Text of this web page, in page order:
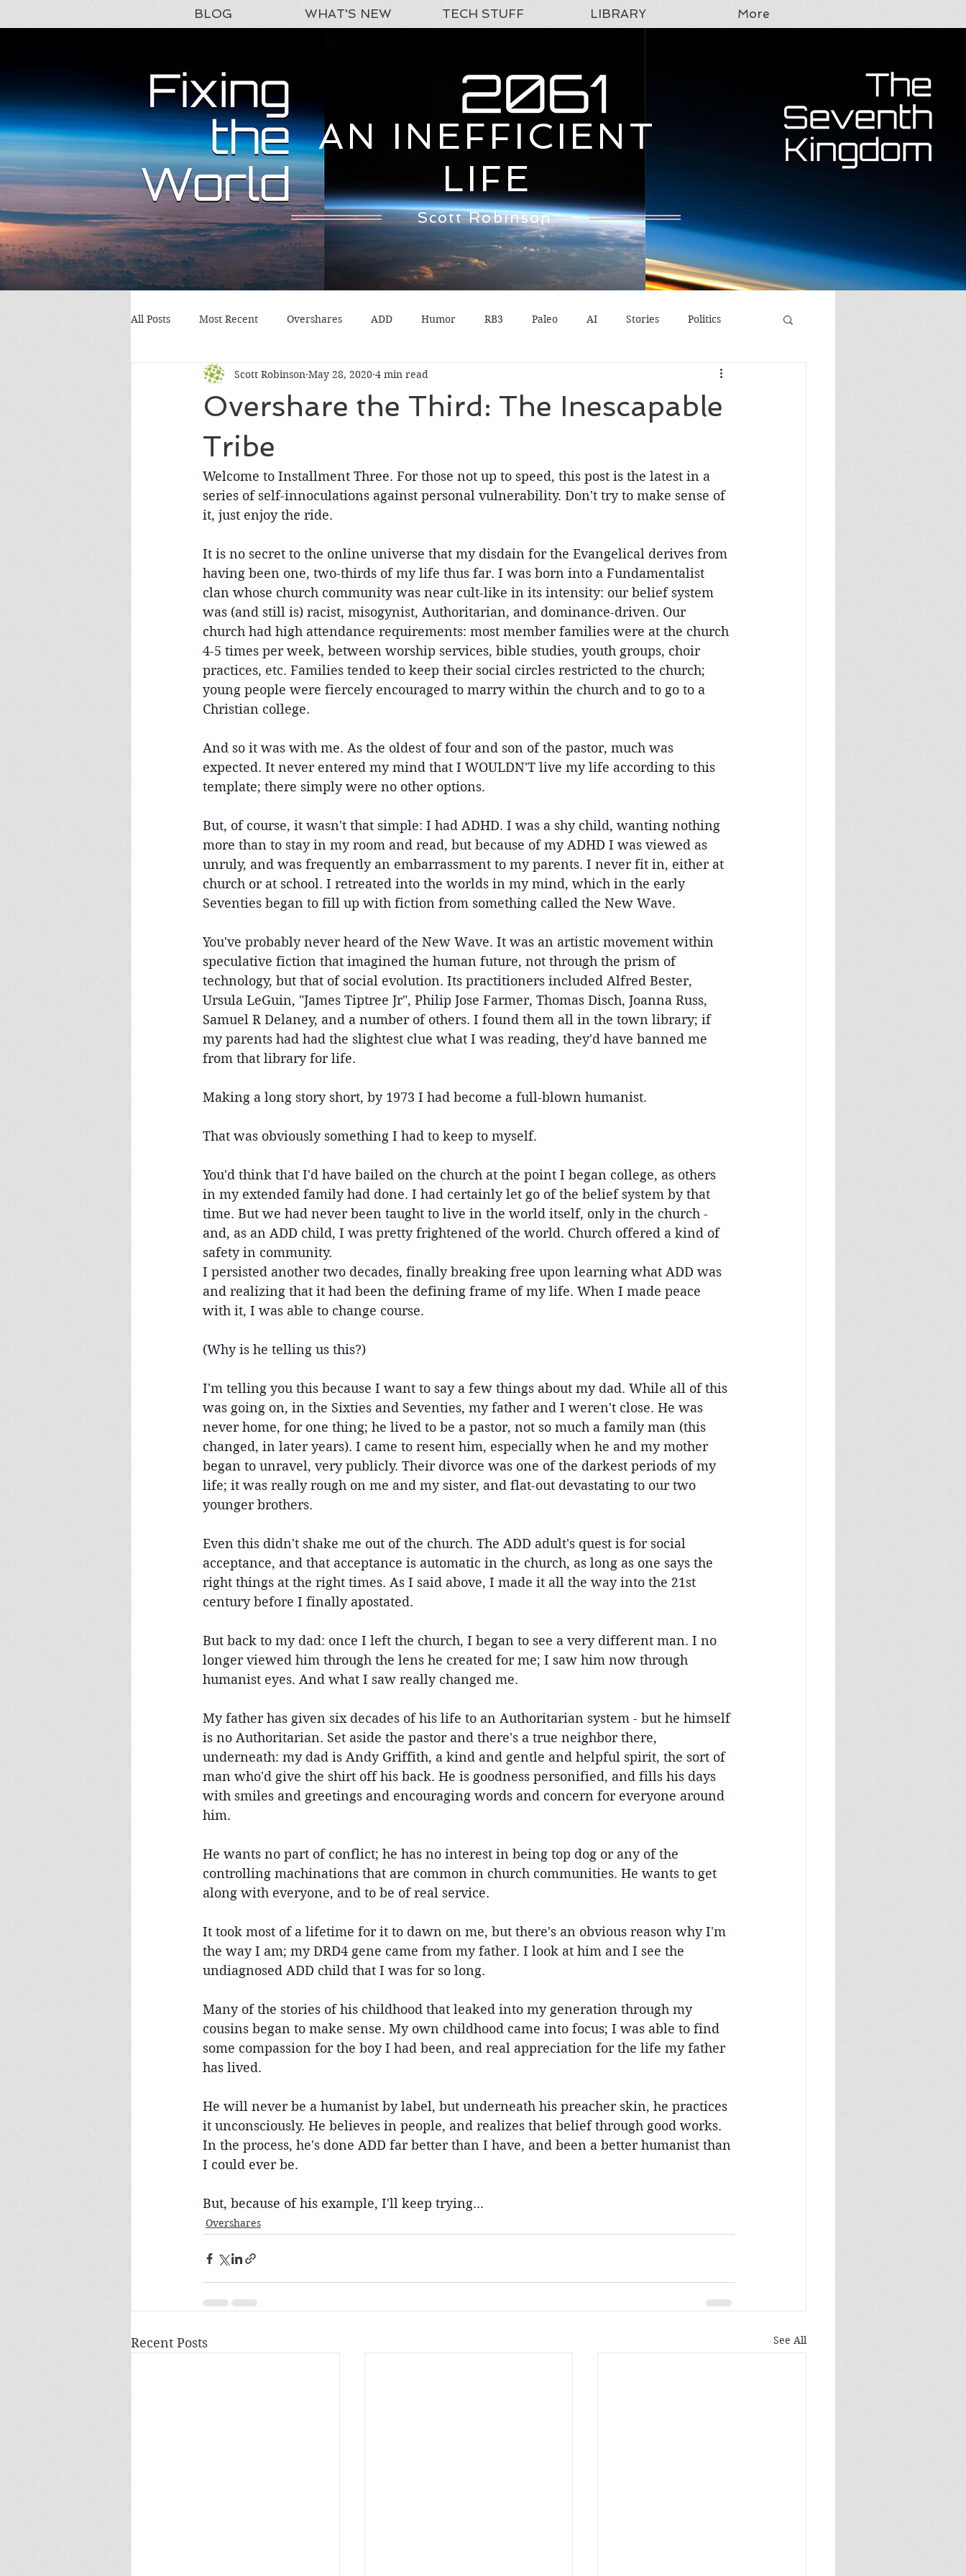
BLOG WHAT'S NEW TECH STUFF LIBRARY More
AN INEFFICIENT
LIFE
Scott Robinson
All Posts Most Recent Overshares ADD Humor RB3 Paleo AI Stories Politics
Overshare the Third: The Inescapable
Tribe
Scott Robinson May 28, 2020 4 min read
Welcome to Installment Three. For those not up to speed, this post is the latest in a
series of self-innoculations against personal vulnerability. Don't try to make sense of
it, just enjoy the ride.
It is no secret to the online universe that my disdain for the Evangelical derives from
having been one, two-thirds of my life thus far. I was born into a Fundamentalist
clan whose church community was near cult-like in its intensity: our belief system
was (and still is) racist, misogynist, Authoritarian, and dominance-driven. Our
church had high attendance requirements: most member families were at the church
4-5 times per week, between worship services, bible studies, youth groups, choir
practices, etc. Families tended to keep their social circles restricted to the church;
young people were fiercely encouraged to marry within the church and to go to a
Christian college.
And so it was with me. As the oldest of four and son of the pastor, much was
expected. It never entered my mind that I WOULDN'T live my life according to this
template; there simply were no other options.
But, of course, it wasn't that simple: I had ADHD. I was a shy child, wanting nothing
more than to stay in my room and read, but because of my ADHD I was viewed as
unruly, and was frequently an embarrassment to my parents. I never fit in, either at
church or at school. I retreated into the worlds in my mind, which in the early
Seventies began to fill up with fiction from something called the New Wave.
You've probably never heard of the New Wave. It was an artistic movement within
speculative fiction that imagined the human future, not through the prism of
technology, but that of social evolution. Its practitioners included Alfred Bester,
Ursula LeGuin, "James Tiptree Jr", Philip Jose Farmer, Thomas Disch, Joanna Russ,
Samuel R Delaney, and a number of others. I found them all in the town library; if
my parents had had the slightest clue what I was reading, they'd have banned me
from that library for life.
Making a long story short, by 1973 I had become a full-blown humanist.
That was obviously something I had to keep to myself.
You'd think that I'd have bailed on the church at the point I began college, as others
in my extended family had done. I had certainly let go of the belief system by that
time. But we had never been taught to live in the world itself, only in the church -
and, as an ADD child, I was pretty frightened of the world. Church offered a kind of
safety in community.
I persisted another two decades, finally breaking free upon learning what ADD was
and realizing that it had been the defining frame of my life. When I made peace
with it, I was able to change course.
(Why is he telling us this?)
I'm telling you this because I want to say a few things about my dad. While all of this
was going on, in the Sixties and Seventies, my father and I weren't close. He was
never home, for one thing; he lived to be a pastor, not so much a family man (this
changed, in later years). I came to resent him, especially when he and my mother
began to unravel, very publicly. Their divorce was one of the darkest periods of my
life; it was really rough on me and my sister, and flat-out devastating to our two
younger brothers.
Even this didn't shake me out of the church. The ADD adult's quest is for social
acceptance, and that acceptance is automatic in the church, as long as one says the
right things at the right times. As I said above, I made it all the way into the 21st
century before I finally apostated.
But back to my dad: once I left the church, I began to see a very different man. I no
longer viewed him through the lens he created for me; I saw him now through
humanist eyes. And what I saw really changed me.
My father has given six decades of his life to an Authoritarian system - but he himself
is no Authoritarian. Set aside the pastor and there's a true neighbor there,
underneath: my dad is Andy Griffith, a kind and gentle and helpful spirit, the sort of
man who'd give the shirt off his back. He is goodness personified, and fills his days
with smiles and greetings and encouraging words and concern for everyone around
him.
He wants no part of conflict; he has no interest in being top dog or any of the
controlling machinations that are common in church communities. He wants to get
along with everyone, and to be of real service.
It took most of a lifetime for it to dawn on me, but there's an obvious reason why I'm
the way I am; my DRD4 gene came from my father. I look at him and I see the
undiagnosed ADD child that I was for so long.
Many of the stories of his childhood that leaked into my generation through my
cousins began to make sense. My own childhood came into focus; I was able to find
some compassion for the boy I had been, and real appreciation for the life my father
has lived.
He will never be a humanist by label, but underneath his preacher skin, he practices
it unconsciously. He believes in people, and realizes that belief through good works.
In the process, he's done ADD far better than I have, and been a better humanist than
I could ever be.
But, because of his example, I'll keep trying...
Overshares
Recent Posts See All